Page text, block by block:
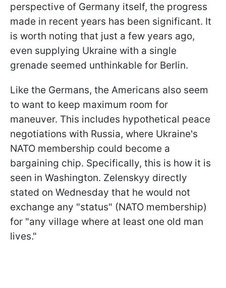
perspective of Germany itself, the progress
made in recent years has been significant. It
is worth noting that just a few years ago,
even supplying Ukraine with a single
grenade seemed unthinkable for Berlin.
Like the Germans, the Americans also seem
to want to keep maximum room for
maneuver. This includes hypothetical peace
negotiations with Russia, where Ukraine's
NATO membership could become a
bargaining chip. Specifically, this is how it is
seen in Washington. Zelenskyy directly
stated on Wednesday that he would not
exchange any "status" (NATO membership)
for "any village where at least one old man
lives."